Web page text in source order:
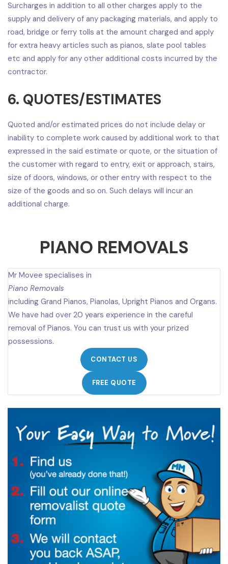
Surcharges in addition to all other charges apply to the
supply and delivery of any packaging materials, and apply to
road, bridge or ferry tolls at the amount charged and apply
for extra heavy articles such as pianos, slate pool tables
etc and apply for any other additional costs incurred by the
contractor.
6. QUOTES/ESTIMATES
Quoted and/or estimated prices do not include delay or
inability to complete work caused by additional work to that
expressed in the said estimate or quote, or the situation of
the customer with regard to entry, exit or approach, stairs,
size of doors, windows, or other entry with respect to the
size of the goods and so on. Such delays will incur an
additional charge.
PIANO REMOVALS
Mr Movee specialises in
Piano Removals
including Grand Pianos, Pianolas, Upright Pianos and Organs.
We have had over 20 years experience in the careful
removal of Pianos. You can trust us with your prized
possessions.
CONTACT US
FREE QUOTE